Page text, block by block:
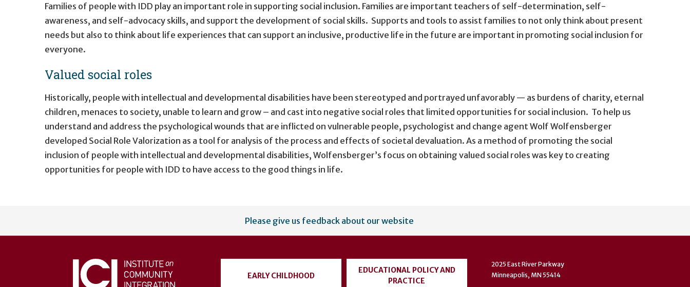
Families of people with IDD play an important role in supporting social inclusion. Families are important teachers of self-determination, self-
awareness, and self-advocacy skills, and support the development of social skills. Supports and tools to assist families to not only think about present
needs but also to think about life experiences that can support an inclusive, productive life in the future are important in promoting social inclusion for
everyone.
Valued social roles
Historically, people with intellectual and developmental disabilities have been stereotyped and portrayed unfavorably — as burdens of charity, eternal
children, menaces to society, unable to learn and grow – and cast into negative social roles that limited opportunities for social inclusion. To help us
understand and address the psychological wounds that are inflicted on vulnerable people, psychologist and change agent Wolf Wolfensberger
developed Social Role Valorization as a tool for analysis of the process and effects of societal devaluation. As a method of promoting the social
inclusion of people with intellectual and developmental disabilities, Wolfensberger’s focus on obtaining valued social roles was key to creating
opportunities for people with IDD to have access to the good things in life.
account
Please give us feedback about our website
EARLY CHILDHOOD
EDUCATIONAL POLICY AND
PRACTICE
2025 East River Parkway
Minneapolis, MN 55414